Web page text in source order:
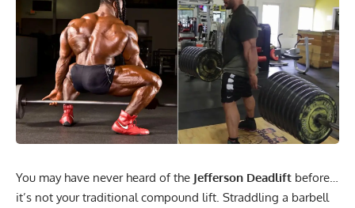
You may have never heard of the Jefferson Deadlift before…
it’s not your traditional compound lift. Straddling a barbell